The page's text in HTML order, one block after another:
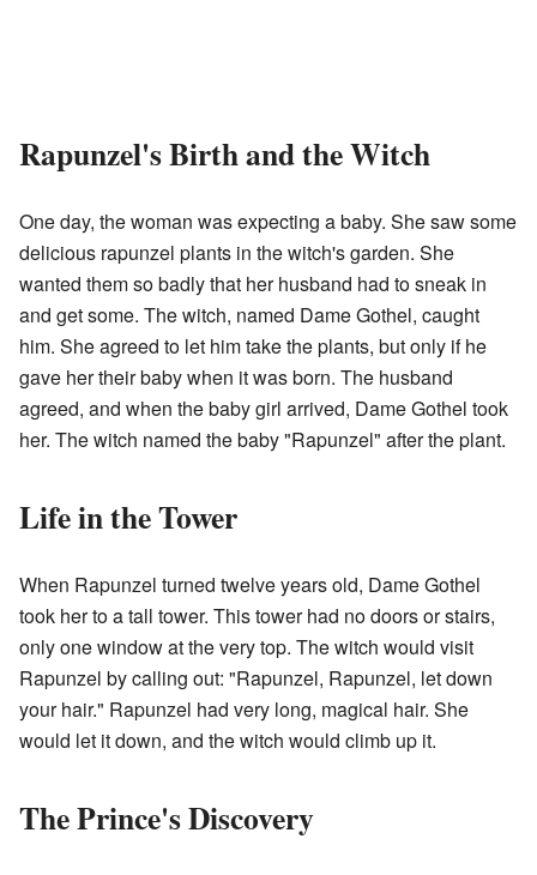
Rapunzel's Birth and the Witch
One day, the woman was expecting a baby. She saw some
delicious rapunzel plants in the witch's garden. She
wanted them so badly that her husband had to sneak in
and get some. The witch, named Dame Gothel, caught
him. She agreed to let him take the plants, but only if he
gave her their baby when it was born. The husband
agreed, and when the baby girl arrived, Dame Gothel took
her. The witch named the baby "Rapunzel" after the plant.
Life in the Tower
When Rapunzel turned twelve years old, Dame Gothel
took her to a tall tower. This tower had no doors or stairs,
only one window at the very top. The witch would visit
Rapunzel by calling out: "Rapunzel, Rapunzel, let down
your hair." Rapunzel had very long, magical hair. She
would let it down, and the witch would climb up it.
The Prince's Discovery